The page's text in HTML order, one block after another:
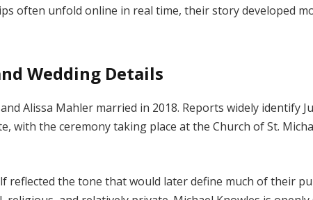
often unfold online in real time, their story developed
Wedding Details
Alissa Mahler married in 2018. Reports widely identify
with the ceremony taking place at the Church of St.
reflected the tone that would later define much of their